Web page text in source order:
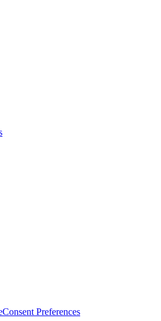
Consent Preferences